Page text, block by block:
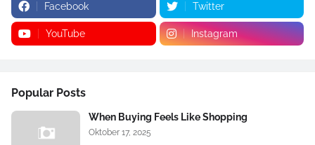
Facebook Twitter
YouTube Instagram
Popular Posts
When Buying Feels Like Shopping
Oktober 17, 2025